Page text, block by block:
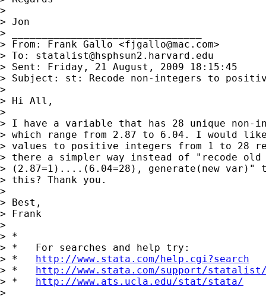
>
> Jon
> ________________________________
> From: Frank Gallo <fjgallo@mac.com>
> To: statalist@hsphsun2.harvard.edu
> Sent: Friday, 21 August, 2009 18:15:45
> Subject: st: Recode non-integers to
>
> Hi All,
>
> I have a variable that has 28 unique non-
> which range from 2.87 to 6.04. I would
> values to positive integers from 1 to 28
> there a simpler way instead of "recode old
> (2.87=1)....(6.04=28), generate(new var)"
> this? Thank you.
>
> Best,
> Frank
>
> *
> *   For searches and help try:
> * http://www.stata.com/help.cgi?search
> * http://www.stata.com/support/
> * http://www.ats.ucla.edu/stat/stata/
>